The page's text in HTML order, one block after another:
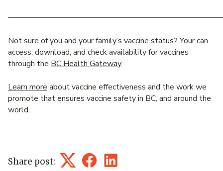
Not sure of you and your family’s vaccine status? Your can
access, download, and check availability for vaccines
through the BC Health Gateway.
Learn more about vaccine effectiveness and the work we
promote that ensures vaccine safety in BC, and around the
world.
Share post: TwitterFacebookLinkedIn